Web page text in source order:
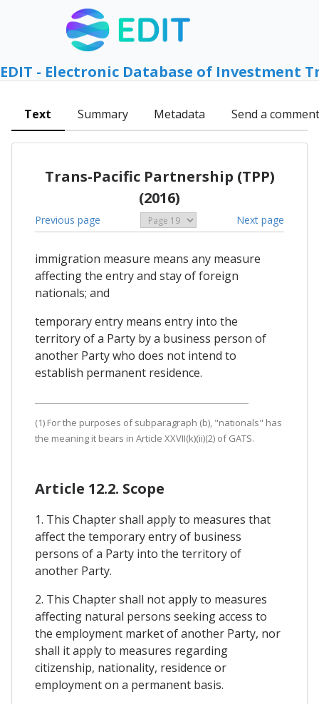
EDIT - Electronic Database of Investment
Text Summary Metadata Send a comment
Trans-Pacific Partnership (TPP)
(2016)
Previous page Next page
immigration measure means any measure
affecting the entry and stay of foreign
nationals; and
temporary entry means entry into the
territory of a Party by a business person of
another Party who does not intend to
establish permanent residence.
(1) For the purposes of subparagraph (b), "nationals" has
the meaning it bears in Article XXVII(k)(ii)(2) of GATS.
Article 12.2. Scope
1. This Chapter shall apply to measures that
affect the temporary entry of business
persons of a Party into the territory of
another Party.
2. This Chapter shall not apply to measures
affecting natural persons seeking access to
the employment market of another Party, nor
shall it apply to measures regarding
citizenship, nationality, residence or
employment on a permanent basis.